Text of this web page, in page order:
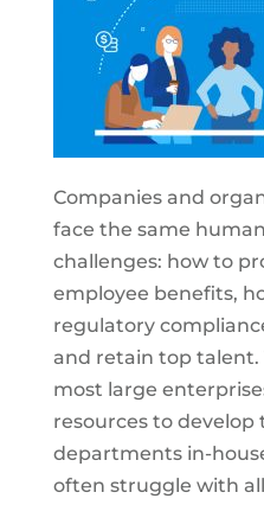
Companies and
face the same
challenges: how to
employee benefits,
regulatory
and retain top talent.
most large
resources to develop
departments in-
often struggle with